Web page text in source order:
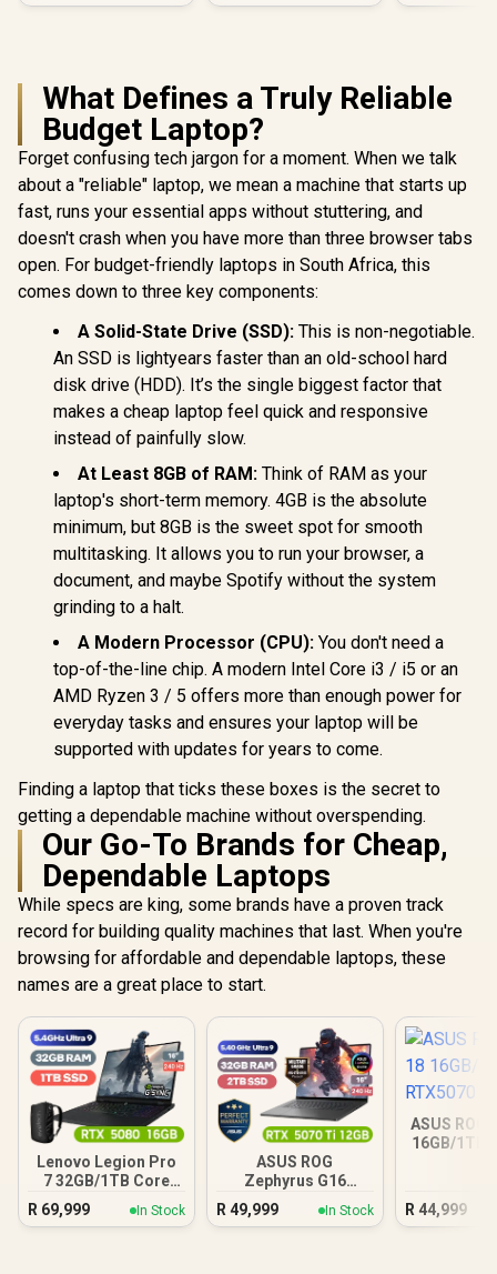
What Defines a Truly Reliable
Budget Laptop?
Forget confusing tech jargon for a moment. When we talk
about a "reliable" laptop, we mean a machine that starts up
fast, runs your essential apps without stuttering, and
doesn't crash when you have more than three browser tabs
open. For budget-friendly laptops in South Africa, this
comes down to three key components:
A Solid-State Drive (SSD): This is non-negotiable.
An SSD is lightyears faster than an old-school hard
disk drive (HDD). It’s the single biggest factor that
makes a cheap laptop feel quick and responsive
instead of painfully slow.
At Least 8GB of RAM: Think of RAM as your
laptop's short-term memory. 4GB is the absolute
minimum, but 8GB is the sweet spot for smooth
multitasking. It allows you to run your browser, a
document, and maybe Spotify without the system
grinding to a halt.
A Modern Processor (CPU): You don't need a
top-of-the-line chip. A modern Intel Core i3 / i5 or an
AMD Ryzen 3 / 5 offers more than enough power for
everyday tasks and ensures your laptop will be
supported with updates for years to come.
Finding a laptop that ticks these boxes is the secret to
getting a dependable machine without overspending.
Our Go-To Brands for Cheap,
Dependable Laptops
While specs are king, some brands have a proven track
record for building quality machines that last. When you're
browsing for affordable and dependable laptops, these
names are a great place to start.
Lenovo Legion Pro
7 32GB/1TB Core
Ultra 9
R 69,999 In Stock
ASUS ROG
Zephyrus G16
32GB/2TB
R49,999 In Stock
ASUS ROG
16GB/1TB
R44,999